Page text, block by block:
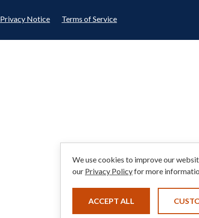
Privacy Notice Terms of Service
We use cookies to improve our
our Privacy Policyfor more
ACCEPT ALL